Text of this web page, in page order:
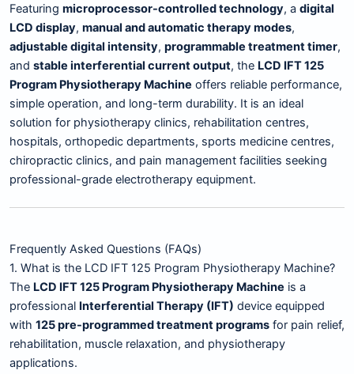
Featuring microprocessor-controlled technology, a digital
LCD display, manual and automatic therapy modes,
adjustable digital intensity, programmable treatment timer,
and stable interferential current output, the LCD IFT 125
Program Physiotherapy Machine offers reliable performance,
simple operation, and long-term durability. It is an ideal
solution for physiotherapy clinics, rehabilitation centres,
hospitals, orthopedic departments, sports medicine centres,
chiropractic clinics, and pain management facilities seeking
professional-grade electrotherapy equipment.
Frequently Asked Questions (FAQs)
1. What is the LCD IFT 125 Program Physiotherapy Machine?
The LCD IFT 125 Program Physiotherapy Machine is a
professional Interferential Therapy (IFT) device equipped
with 125 pre-programmed treatment programs for pain relief,
rehabilitation, muscle relaxation, and physiotherapy
applications.